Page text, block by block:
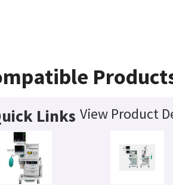
Links View Product